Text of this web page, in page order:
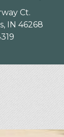
Ct.
IN 46268